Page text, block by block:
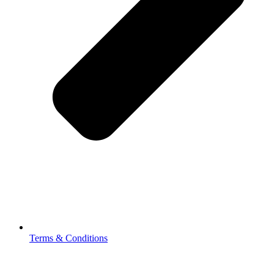
Terms & Conditions